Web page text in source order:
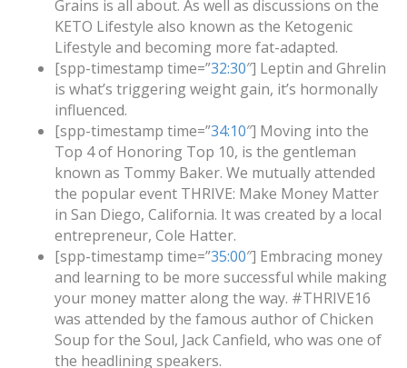
Grains is all about. As well as discussions on the
KETO Lifestyle also known as the Ketogenic
Lifestyle and becoming more fat-adapted.
[spp-timestamp time=”32:30″] Leptin and Ghrelin
is what’s triggering weight gain, it’s hormonally
influenced.
[spp-timestamp time=”34:10″] Moving into the
Top 4 of Honoring Top 10, is the gentleman
known as Tommy Baker. We mutually attended
the popular event THRIVE: Make Money Matter
in San Diego, California. It was created by a local
entrepreneur, Cole Hatter.
[spp-timestamp time=”35:00″] Embracing money
and learning to be more successful while making
your money matter along the way. #THRIVE16
was attended by the famous author of Chicken
Soup for the Soul, Jack Canfield, who was one of
the headlining speakers.